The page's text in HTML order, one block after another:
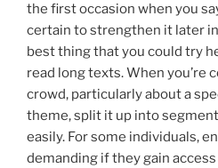
the first occasion when you
certain to strengthen it later
best thing that you could try
read long texts. When you’re
crowd, particularly about a
theme, split it up into
easily. For some individuals,
demanding if they gain